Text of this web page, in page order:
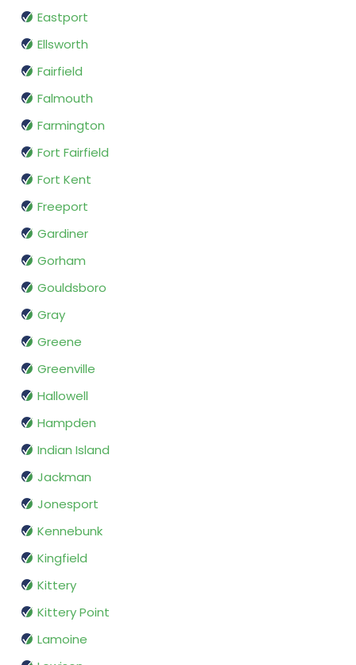
Eastport
Ellsworth
Fairfield
Falmouth
Farmington
Fort Fairfield
Fort Kent
Freeport
Gardiner
Gorham
Gouldsboro
Gray
Greene
Greenville
Hallowell
Hampden
Indian Island
Jackman
Jonesport
Kennebunk
Kingfield
Kittery
Kittery Point
Lamoine